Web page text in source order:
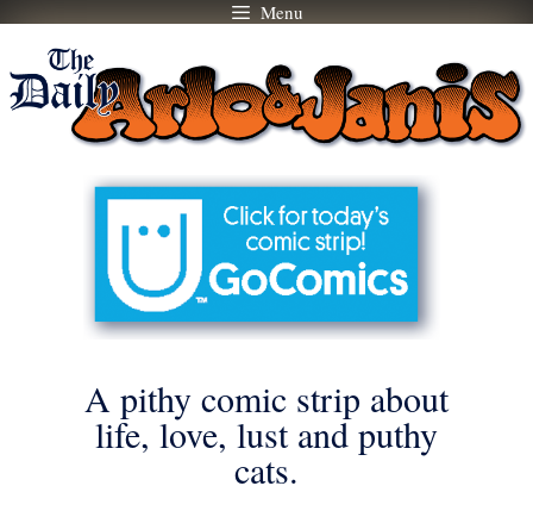
Skip
content
Menu
A pithy comic strip about
life, love, lust and puthy
cats.